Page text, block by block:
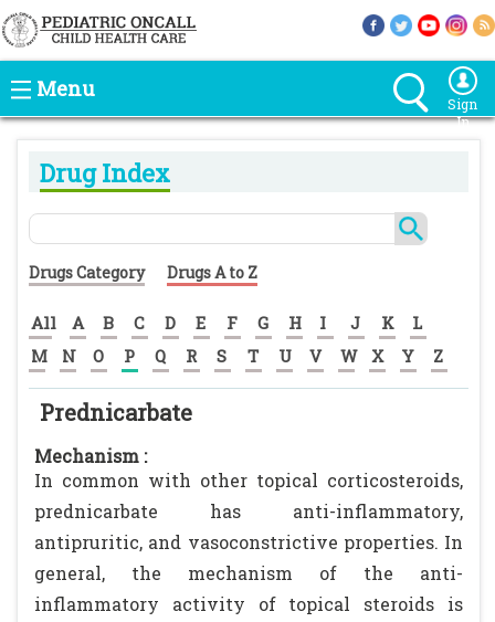
Menu
Sign
In
Drug Index
Drugs Category Drugs A to Z
All A B C D E F G H I J K
L
M
N O P Q R S T U V W X Y Z
Prednicarbate
Mechanism :
In common with other topical corticosteroids,
prednicarbate has anti-inflammatory,
antipruritic, and vasoconstrictive properties. In
general, the mechanism of the anti-
inflammatory activity of topical steroids is